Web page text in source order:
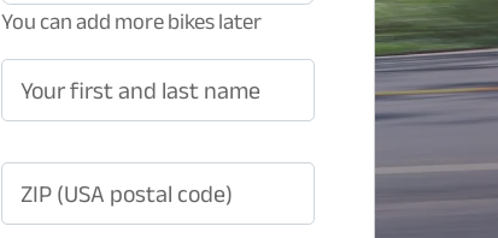
You can add more bikes later
Your first and last name
ZIP (USA postal code)